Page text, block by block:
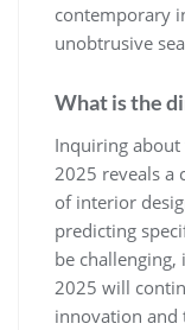
contemporary
unobtrusive
What is the
Inquiring
2025 reveals a
of interior
predicting
be
2025 will
innovation and